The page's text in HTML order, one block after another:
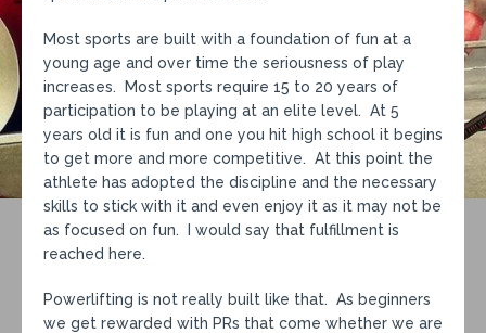
Most sports are built with a foundation of fun at a
young age and over time the seriousness of play
increases. Most sports require 15 to 20 years of
participation to be playing at an elite level. At 5
years old it is fun and one you hit high school it begins
to get more and more competitive. At this point the
athlete has adopted the discipline and the necessary
skills to stick with it and even enjoy it as it may not be
as focused on fun. I would say that fulfillment is
reached here.
Powerlifting is not really built like that. As beginners
we get rewarded with PRs that come whether we are